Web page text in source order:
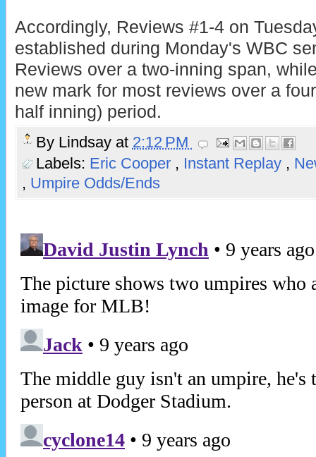
Accordingly, Reviews #1-4 on
established during Monday's WBC
Reviews over a two-inning span,
new mark for most reviews over a
half inning) period.
By Lindsay at 2:12 PM
Labels: Eric Cooper , Instant Replay ,
, Umpire Odds/Ends